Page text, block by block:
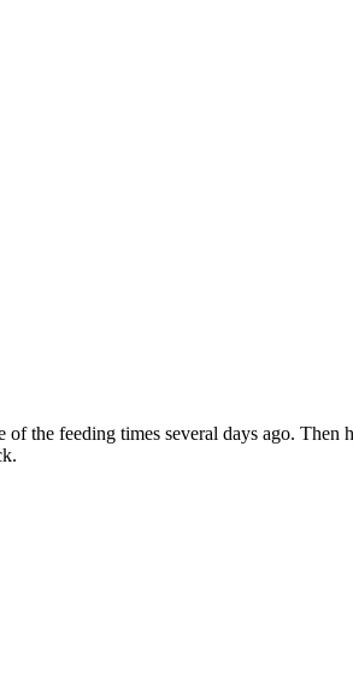
feeding times several days ago. Then